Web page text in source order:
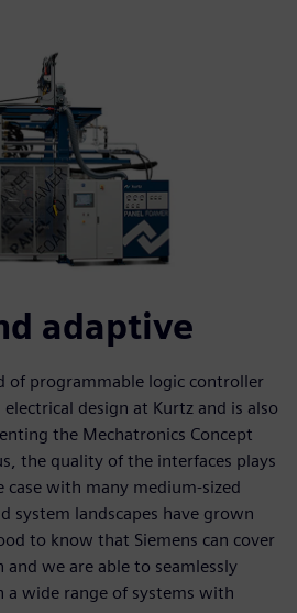
adaptive
of programmable logic controller
design at Kurtz and is also
the Mechatronics Concept
the quality of the interfaces plays
case with many medium-sized
system landscapes have grown
to know that Siemens can cover
and we are able to seamlessly
a wide range of systems with